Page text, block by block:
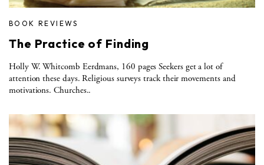
BOOK REVIEWS
The Practice of Finding
Holly W. Whitcomb Eerdmans, 160 pages Seekers get a lot of
attention these days. Religious surveys track their movements and
motivations. Churches..